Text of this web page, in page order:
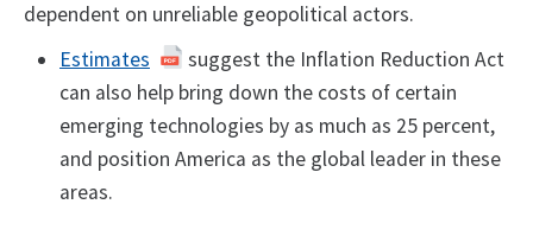
dependent on unreliable geopolitical actors.
Estimates
suggest the Inflation Reduction Act
can also help bring down the costs of certain
emerging technologies by as much as 25 percent,
and position America as the global leader in these
areas.